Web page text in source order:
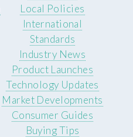
Local Policies
International
Standards
Industry News
Product Launches
Technology Updates
Market Developments
Consumer Guides
Buying Tips